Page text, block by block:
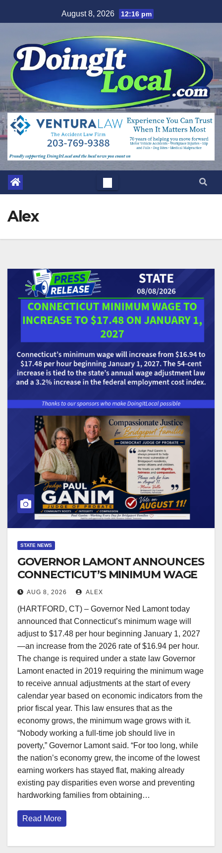
to
August 8, 2026 12:16 pm
Alex
STATE NEWS
GOVERNOR LAMONT ANNOUNCES
CONNECTICUT’S MINIMUM WAGE
WILL INCREASE TO $17.48 ON
AUG 8, 2026 ALEX
(HARTFORD, CT) – Governor Ned Lamont today
announced that Connecticut’s minimum wage will
adjust to $17.48 per hour beginning January 1, 2027
—an increase from the 2026 rate of $16.94 per hour.
The change is required under a state law Governor
Lamont enacted in 2019 requiring the minimum wage
to receive annual adjustments at the start of every
calendar year based on economic indicators from the
prior fiscal year. This law ensures that as the
economy grows, the minimum wage grows with it.
“Nobody working a full-time job should live in
poverty,” Governor Lamont said. “For too long, while
the nation’s economy grew, the income of the lowest
earning workers has stayed flat, making already
existing pay disparities even worse and preventing
hardworking families from obtaining…
Read More